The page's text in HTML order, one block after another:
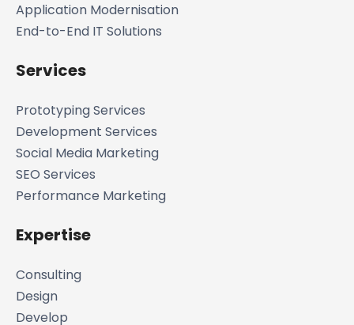
Application Modernisation
End-to-End IT Solutions
Services
Prototyping Services
Development Services
Social Media Marketing
SEO Services
Performance Marketing
Expertise
Consulting
Design
Develop